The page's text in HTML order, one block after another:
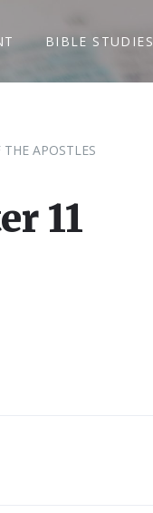
BIBLE STUDIES
APOSTLES
11